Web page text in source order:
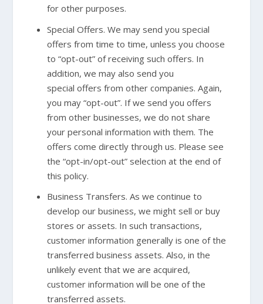
for other purposes.
Special Offers. We may send you special
offers from time to time, unless you choose
to “opt-out” of receiving such offers. In
addition, we may also send you
special offers from other companies. Again,
you may “opt-out”. If we send you offers
from other businesses, we do not share
your personal information with them. The
offers come directly through us. Please see
the “opt-in/opt-out” selection at the end of
this policy.
Business Transfers. As we continue to
develop our business, we might sell or buy
stores or assets. In such transactions,
customer information generally is one of the
transferred business assets. Also, in the
unlikely event that we are acquired,
customer information will be one of the
transferred assets.